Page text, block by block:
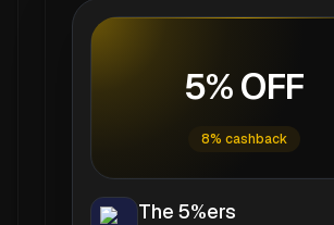
5% OFF
8% cashback
The 5%ers